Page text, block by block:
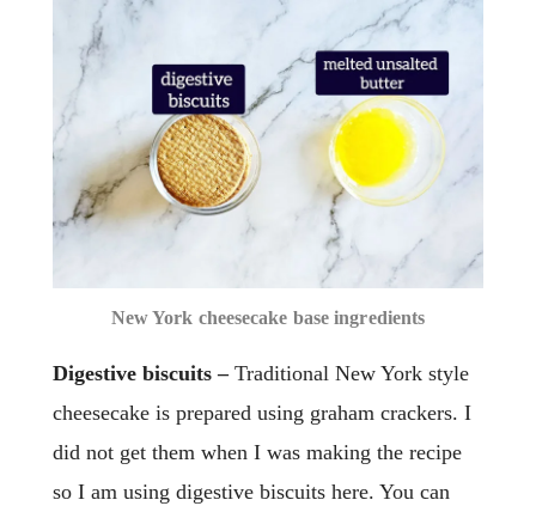
New York cheesecake base ingredients
Digestive biscuits – Traditional New York style
cheesecake is prepared using graham crackers. I
did not get them when I was making the recipe
so I am using digestive biscuits here. You can